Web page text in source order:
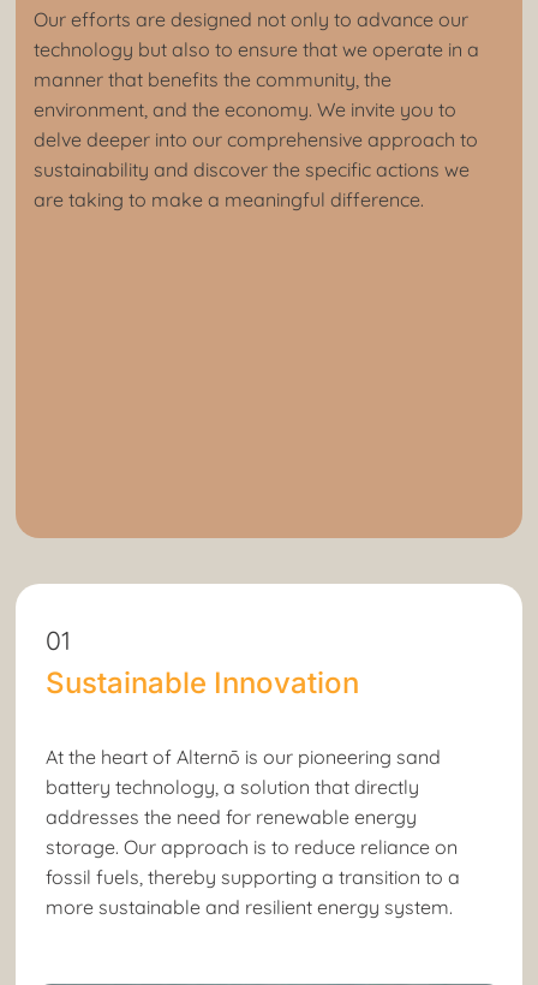
Our efforts are designed not only to advance our
technology but also to ensure that we operate in a
manner that benefits the community, the
environment, and the economy. We invite you to
delve deeper into our comprehensive approach to
sustainability and discover the specific actions we
are taking to make a meaningful difference.
01
Sustainable Innovation
At the heart of Alternō is our pioneering sand
battery technology, a solution that directly
addresses the need for renewable energy
storage. Our approach is to reduce reliance on
fossil fuels, thereby supporting a transition to a
more sustainable and resilient energy system.